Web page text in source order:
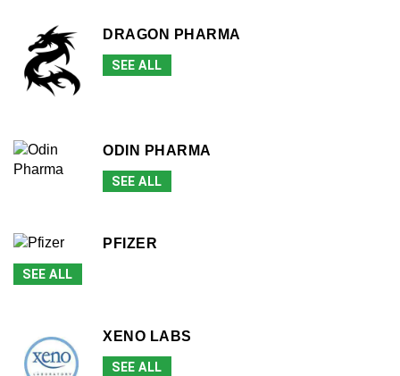
DRAGON PHARMA
SEE ALL
ODIN PHARMA
SEE ALL
PFIZER
SEE ALL
XENO LABS
SEE ALL